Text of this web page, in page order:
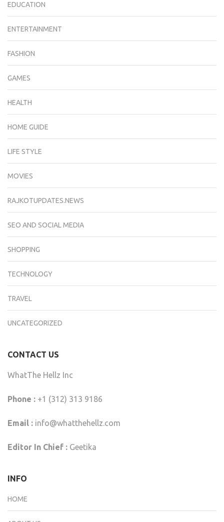
EDUCATION
ENTERTAINMENT
FASHION
GAMES
HEALTH
HOME GUIDE
LIFE STYLE
MOVIES
RAJKOTUPDATES.NEWS
SEO AND SOCIAL MEDIA
SHOPPING
TECHNOLOGY
TRAVEL
UNCATEGORIZED
CONTACT US
WhatThe Hellz Inc
Phone : +1 (312) 313 9186
Email : info@whatthehellz.com
Editor In Chief : Geetika
INFO
HOME